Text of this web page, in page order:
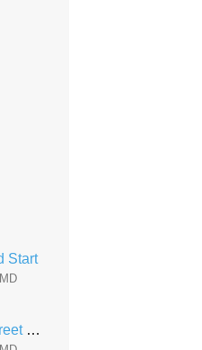
Start
Seymour Street Head Start-Early Head Start